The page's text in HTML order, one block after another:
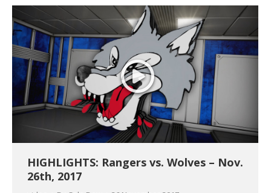
HIGHLIGHTS: Rangers vs. Wolves – Nov.
26th, 2017